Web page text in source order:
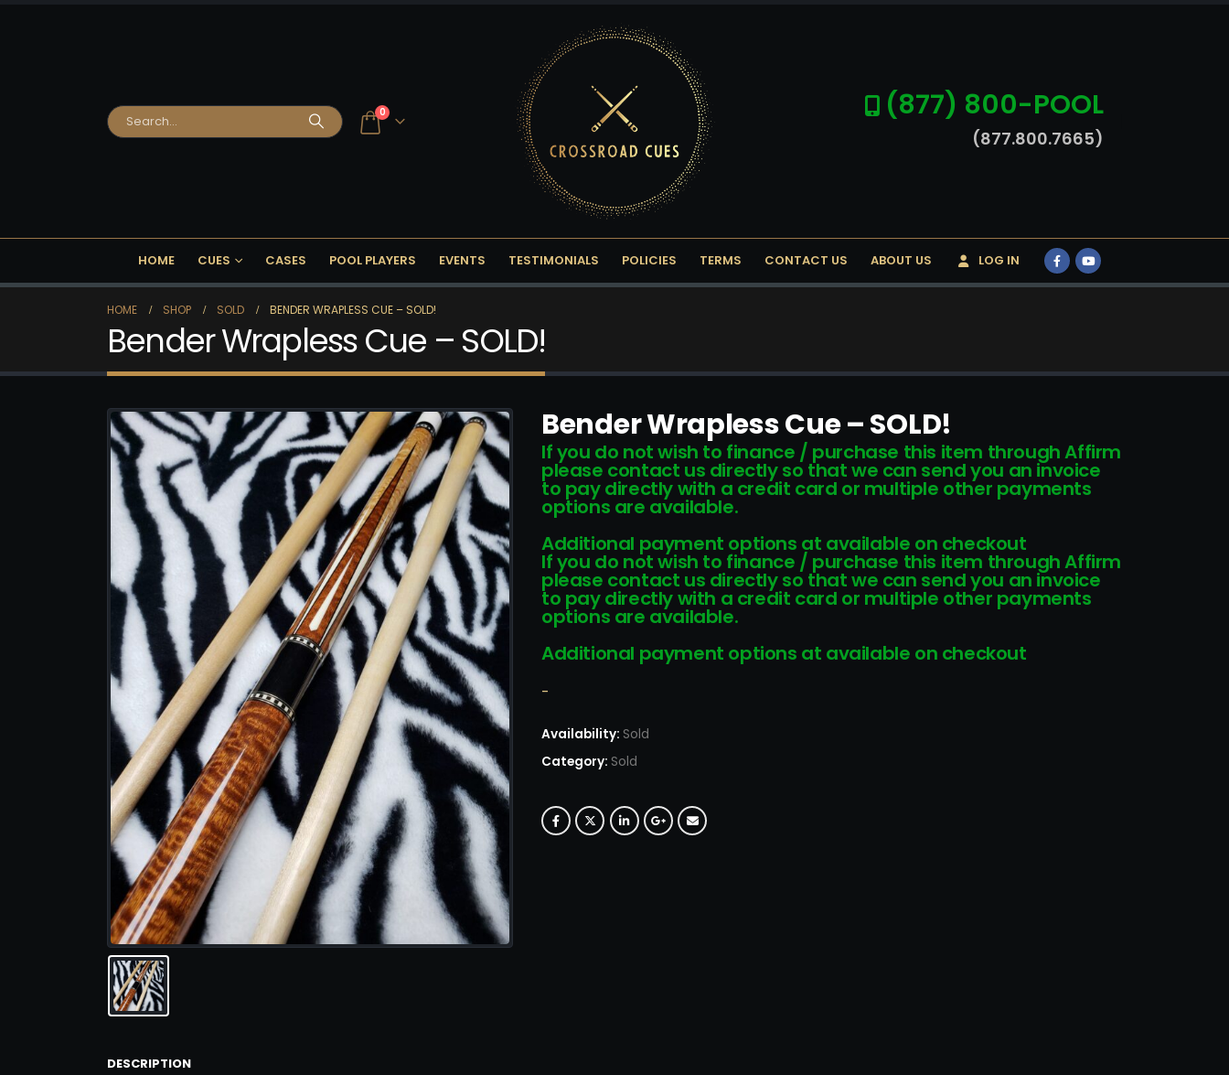
0 (877) 800-POOL
(877.800.7665)
HOME CUES CASES POOL PLAYERS EVENTS TESTIMONIALS POLICIES TERMS CONTACT US ABOUT US LOG IN
HOME SHOP SOLD BENDER WRAPLESS CUE – SOLD!
Bender Wrapless Cue – SOLD!
Bender Wrapless Cue – SOLD!
If you do not wish to finance / purchase this item through Affirm
please contact us directly so that we can send you an invoice
to pay directly with a credit card or multiple other payments
options are available.
Additional payment options at available on checkout
If you do not wish to finance / purchase this item through Affirm
please contact us directly so that we can send you an invoice
to pay directly with a credit card or multiple other payments
options are available.
Additional payment options at available on checkout
-
Availability: Sold
Category: Sold
DESCRIPTION